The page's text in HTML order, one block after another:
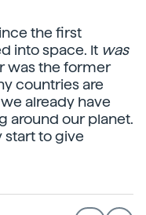
the first
into space. It was
was the former
countries are
already have
around our planet.
start to give